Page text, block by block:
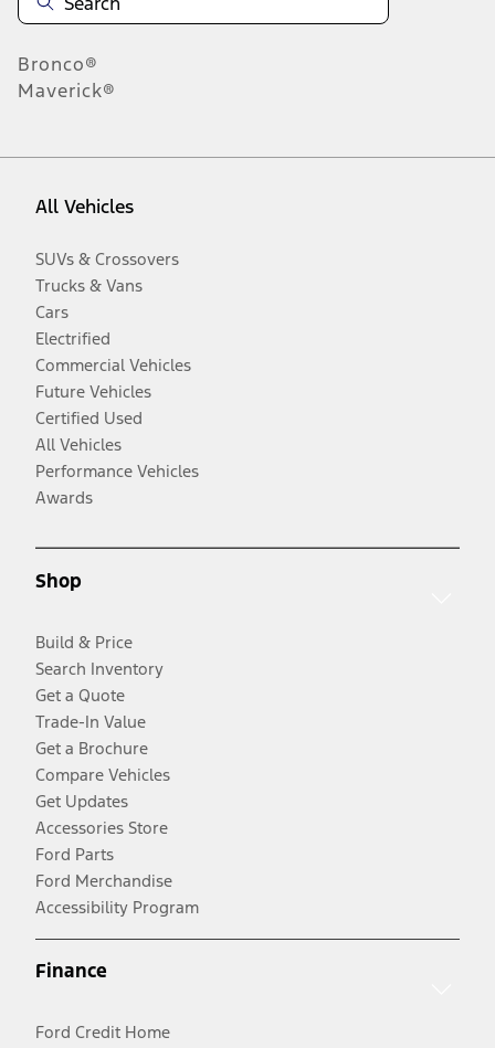
Bronco®
Maverick®
All Vehicles
SUVs & Crossovers
Trucks & Vans
Cars
Electrified
Commercial Vehicles
Future Vehicles
Certified Used
All Vehicles
Performance Vehicles
Awards
Shop
Build & Price
Search Inventory
Get a Quote
Trade-In Value
Get a Brochure
Compare Vehicles
Get Updates
Accessories Store
Ford Parts
Ford Merchandise
Accessibility Program
Finance
Ford Credit Home